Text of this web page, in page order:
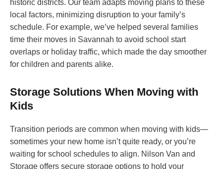
historic districts. Our team adapts moving plans to these
local factors, minimizing disruption to your family’s
schedule. For example, we’ve helped several families
time their moves in Savannah to avoid school start
overlaps or holiday traffic, which made the day smoother
for children and parents alike.
Storage Solutions When Moving with
Kids
Transition periods are common when moving with kids—
sometimes your new home isn’t quite ready, or you’re
waiting for school schedules to align. Nilson Van and
Storage offers secure storage options to hold your